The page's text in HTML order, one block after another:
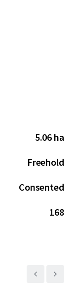
5.06 ha
Freehold
Consented
168